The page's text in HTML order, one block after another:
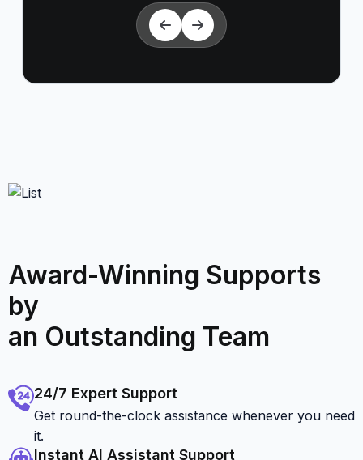
Award-Winning Supports
by
an Outstanding Team
24/7 Expert Support
Get round-the-clock assistance whenever you need
it.
Instant AI Assistant Support